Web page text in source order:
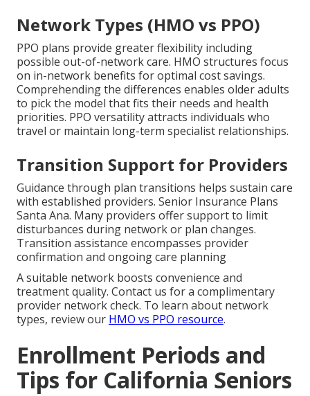
Network Types (HMO vs PPO)
PPO plans provide greater flexibility including
possible out-of-network care. HMO structures focus
on in-network benefits for optimal cost savings.
Comprehending the differences enables older adults
to pick the model that fits their needs and health
priorities. PPO versatility attracts individuals who
travel or maintain long-term specialist relationships.
Transition Support for Providers
Guidance through plan transitions helps sustain care
with established providers. Senior Insurance Plans
Santa Ana. Many providers offer support to limit
disturbances during network or plan changes.
Transition assistance encompasses provider
confirmation and ongoing care planning
A suitable network boosts convenience and
treatment quality. Contact us for a complimentary
provider network check. To learn about network
types, review our HMO vs PPO resource.
Enrollment Periods and
Tips for California Seniors